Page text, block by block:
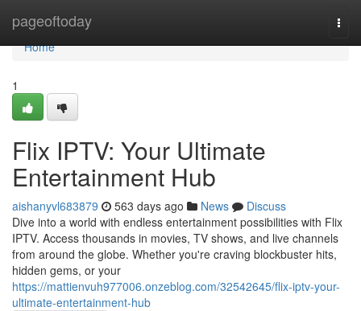
pageoftoday
Home
Home
1
Flix IPTV: Your Ultimate
Entertainment Hub
aishanyvl683879 563 days ago News
Discuss
Dive into a world with endless entertainment possibilities with Flix
IPTV. Access thousands in movies, TV shows, and live channels
from around the globe. Whether you're craving blockbuster hits,
hidden gems, or your
https://mattienvuh977006.onzeblog.com/32542645/flix-iptv-your-
ultimate-entertainment-hub